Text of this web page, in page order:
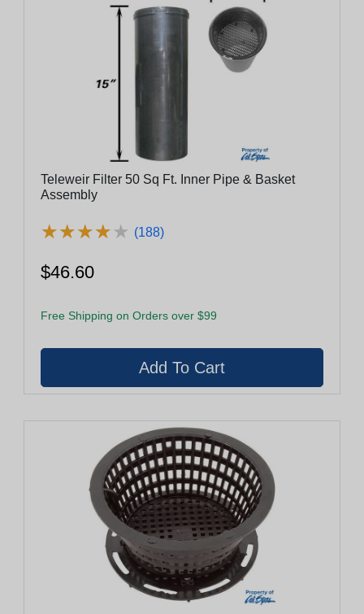
Teleweir Filter 50 Sq Ft. Inner Pipe & Basket
Assembly
★★★★★
★★★★★ (188)
$46.60
Free Shipping on Orders over $99